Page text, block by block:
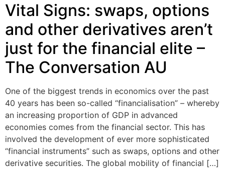
Vital Signs: swaps, options
and other derivatives aren’t
just for the financial elite –
The Conversation AU
One of the biggest trends in economics over the past
40 years has been so-called “financialisation” – whereby
an increasing proportion of GDP in advanced
economies comes from the financial sector. This has
involved the development of ever more sophisticated
“financial instruments” such as swaps, options and other
derivative securities. The global mobility of financial […]